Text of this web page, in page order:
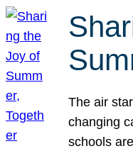
The air
changing
schools